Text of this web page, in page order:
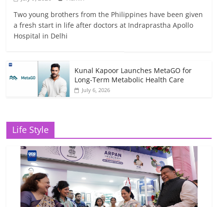
Two young brothers from the Philippines have been given
a fresh start in life after doctors at Indraprastha Apollo
Hospital in Delhi
Kunal Kapoor Launches MetaGO for
Long-Term Metabolic Health Care
July 6, 2026
Life Style